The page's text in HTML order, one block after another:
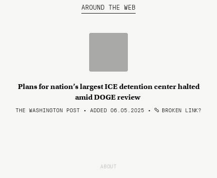
AROUND THE WEB
Plans for nation’s largest ICE detention center halted
amid DOGE review
THE WASHINGTON POST • ADDED 06.05.2025 • BROKEN LINK?
ABOUT